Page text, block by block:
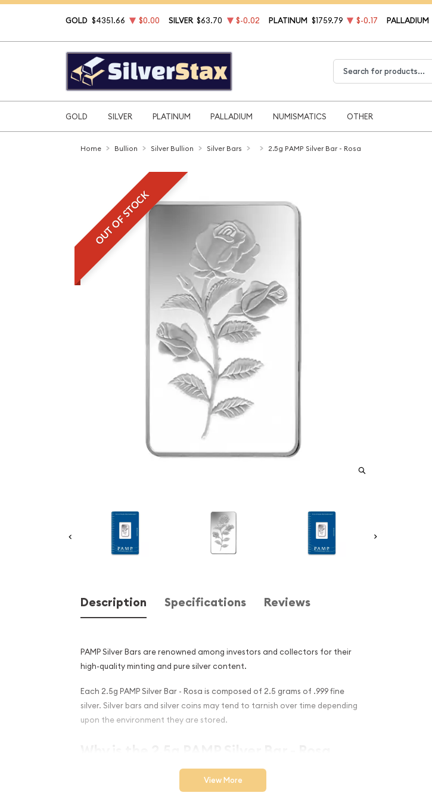
GOLD $4351.66 $0.00 SILVER $63.70 $-0.02 PLATINUM $1759.79 $-0.17 PALLADIUM
GOLD SILVER PLATINUM PALLADIUM NUMISMATICS OTHER
Home Bullion Silver Bullion Silver Bars 2.5g PAMP Silver Bar - Rosa
OUT OF STOCK
Description Specifications Reviews
PAMP Silver Bars are renowned among investors and collectors for their
high-quality minting and pure silver content.
Each 2.5g PAMP Silver Bar - Rosa is composed of 2.5 grams of .999 fine
silver. Silver bars and silver coins may tend to tarnish over time depending
upon the environment they are stored.
Popular and an Excellent Investment in
View More